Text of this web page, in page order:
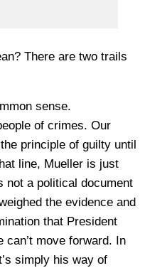
There are two trails
sense.
of crimes. Our
principle of guilty until
line, Mueller is just
not a political document
the evidence and
that President
can’t move forward. In
simply his way of